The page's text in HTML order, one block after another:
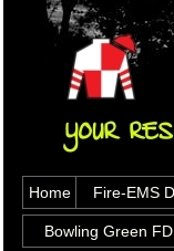
Home Fire-EMS
Bowling Green FD